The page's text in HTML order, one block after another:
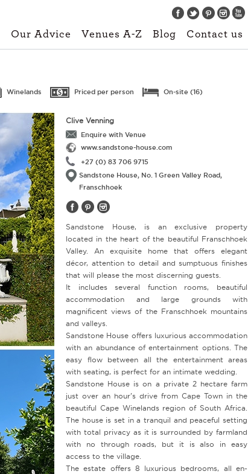
Our Advice Venues A-Z Blog Contact us
Winelands Priced per person On-site (16)
Clive Venning
Enquire with Venue
www.sandstone-house.com
+27 (0) 83 706 9715
Sandstone House, No. 1 Green Valley Road,
Franschhoek
Sandstone House, is an exclusive property
located in the heart of the beautiful Franschhoek
Valley. An exquisite home that offers elegant
décor, attention to detail and sumptuous finishes
that will please the most discerning guests.
It includes several function rooms, beautiful
accommodation and large grounds with
magnificent views of the Franschhoek mountains
and valleys.
Sandstone House offers luxurious accommodation
with an abundance of entertainment options. The
easy flow between all the entertainment areas
with seating, is perfect for an intimate wedding.
Sandstone House is on a private 2 hectare farm
just over an hour’s drive from Cape Town in the
beautiful Cape Winelands region of South Africa.
The house is set in a tranquil and peaceful setting
with total privacy as it is surrounded by farmland
with no through roads, but it is also in easy
access to the village.
The estate offers 8 luxurious bedrooms, all en-